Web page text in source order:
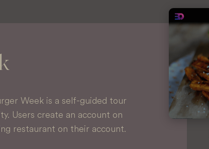
Week is a self-guided tour
Users create an account on
restaurant on their account.